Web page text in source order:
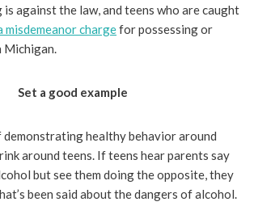
against the law, and teens who are caught
misdemeanor chargefor possessing or
Michigan.
Set a good example
healthy behavior around
around teens. If teens hear parents say
but see them doing the opposite, they
been said about the dangers of alcohol.